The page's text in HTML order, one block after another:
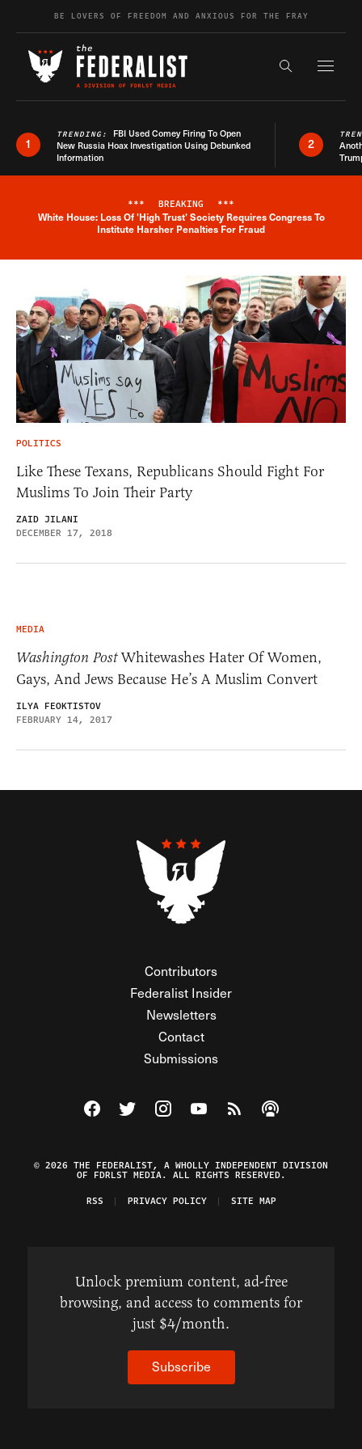
Skip to contentBE LOVERS OF FREEDOM AND ANXIOUS FOR THE FRAY
Search the
1
TRENDING: FBI Used Comey Firing To Open
New Russia Hoax Investigation Using Debunked
Information
2
Breaking News Alert
*** BREAKING ***
White House: Loss Of 'High Trust' Society Requires Congress To
Institute Harsher Penalties For Fraud
POLITICS
Like These Texans, Republicans Should Fight For
Muslims To Join Their Party
ZAID JILANI
DECEMBER 17, 2018
MEDIA
Washington PostWhitewashes Hater Of Women,
Gays, And Jews Because He’s A Muslim Convert
ILYA FEOKTISTOV
FEBRUARY 14, 2017
Contributors
Federalist Insider
Newsletters
Contact
Submissions
Visit The Federalist on Facebook
Visit The Federalist on Twitter
Visit The Federalist on Instagram
Watch The Federalist on
View The Federalist
Listen to The
© 2026 THE FEDERALIST, A WHOLLY INDEPENDENT DIVISION
OF FDRLST MEDIA. ALL RIGHTS RESERVED.
RSS
PRIVACY POLICY SITE MAP
Unlock premium content, ad-free
browsing, and access to comments for
just $4/month.
Subscribe